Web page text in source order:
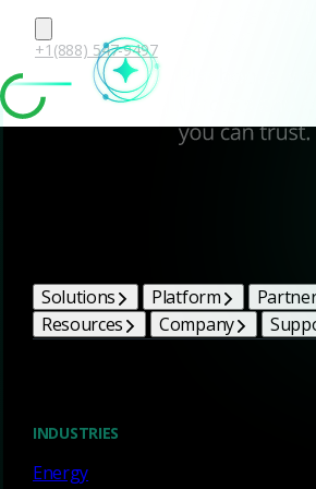
+1(888) 547-9497
Solutions Platform
Resources
Company
INDUSTRIES
Energy
Corelight
Blog